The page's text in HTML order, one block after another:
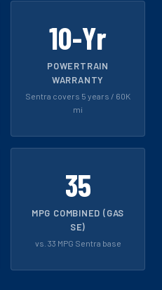
10-Yr
POWERTRAIN
WARRANTY
Sentra covers 5 years / 60K
mi
35
MPG COMBINED (GAS
SE)
vs. 33 MPG Sentra base